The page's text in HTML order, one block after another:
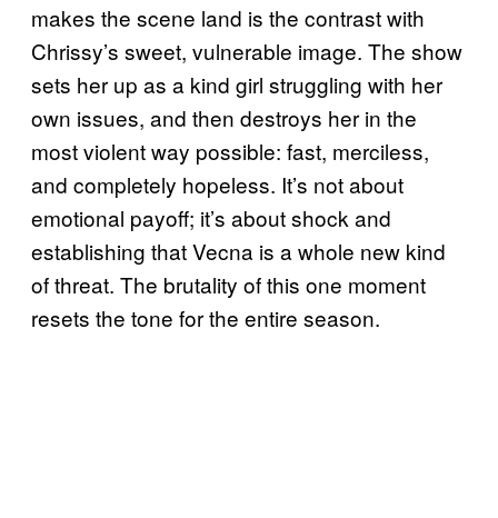
makes the scene land is the contrast with
Chrissy’s sweet, vulnerable image. The show
sets her up as a kind girl struggling with her
own issues, and then destroys her in the
most violent way possible: fast, merciless,
and completely hopeless. It’s not about
emotional payoff; it’s about shock and
establishing that Vecna is a whole new kind
of threat. The brutality of this one moment
resets the tone for the entire season.